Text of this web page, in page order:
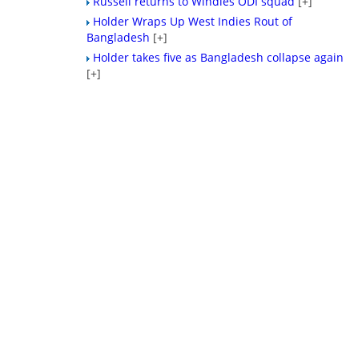
Holder Wraps Up West Indies Rout of
Bangladesh [+]
Holder takes five as Bangladesh collapse again
[+]